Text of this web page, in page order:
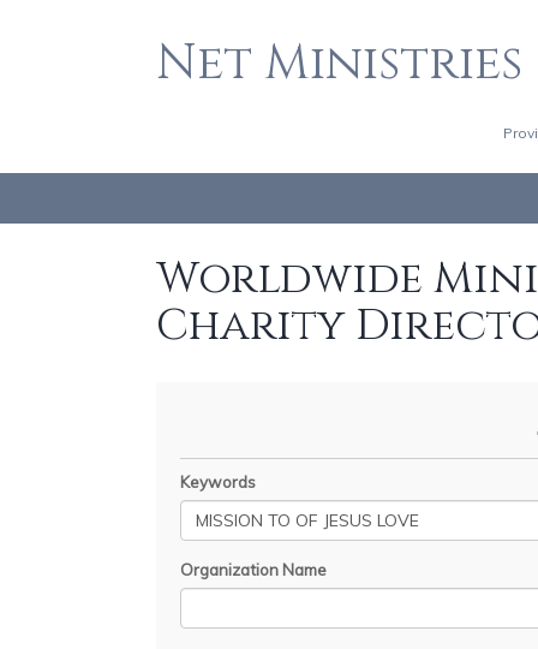
Net Ministries
Worldwide
Charity
Keywords
Organization Name